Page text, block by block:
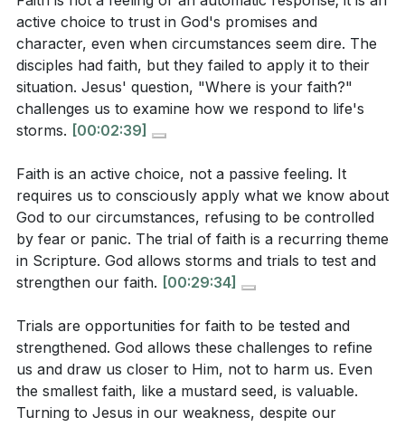
turned to Jesus, and He responded with grace and
power. This teaches us that while Jesus may rebuke
us for our lack of faith, He will never reject us. He is
always ready to calm our storms and deepen our
understanding of His power and love.
1. Faith is an active choice, not a passive feeling.
It requires us to consciously apply what we know
about God to our circumstances, refusing to be
controlled by fear or panic. [29:34]
and strengthened.
God allows these challenges to refine us and draw us
closer to Him, not to harm us.[18:21]
does it reveal about their understanding of His
nature?
[06:06]
Interpretation Questions:
faith and its role in a believer's life, especially
during trials?[03:54]
How does the sermon explain the difference
between the gift of faith and the exercise of faith in
daily life?[03:37]
According to the sermon, why does God allow
storms and trials in the lives of believers, and how
should they respond? [18:21]
What does the sermon imply about the value of
active choice to trust in God's promises and
character, even when circumstances seem dire. The
disciples had faith, but they failed to apply it to their
situation. Jesus' question, "Where is your faith?"
challenges us to examine how we respond to life's
storms. [00:02:39]
Faith is an active choice, not a passive feeling. It
requires us to consciously apply what we know about
God to our circumstances, refusing to be controlled
by fear or panic. The trial of faith is a recurring theme
in Scripture. God allows storms and trials to test and
strengthen our faith. [00:29:34]
Trials are opportunities for faith to be tested and
strengthened. God allows these challenges to refine
us and draw us closer to Him, not to harm us. Even
the smallest faith, like a mustard seed, is valuable.
Turning to Jesus in our weakness, despite our